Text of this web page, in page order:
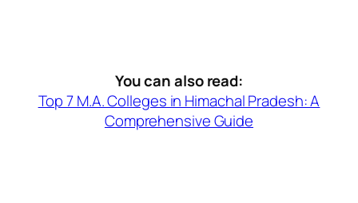
You can also read:
Top 7 M.A. Colleges in Himachal Pradesh: A
Comprehensive Guide